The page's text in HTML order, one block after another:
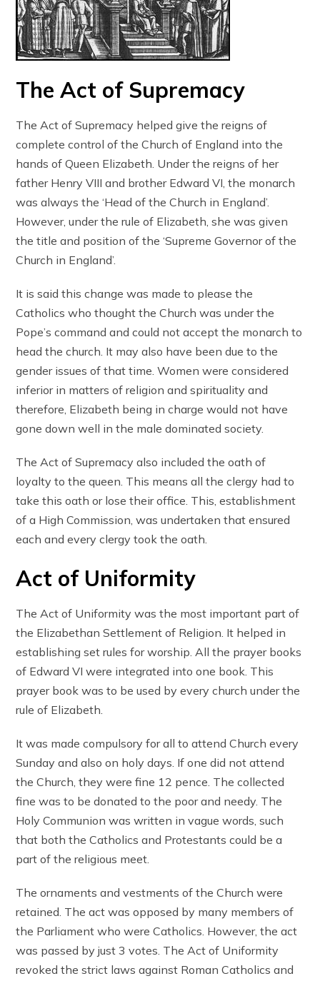
The Act of Supremacy
The Act of Supremacy helped give the reigns of
complete control of the Church of England into the
hands of Queen Elizabeth. Under the reigns of her
father Henry VIII and brother Edward VI, the monarch
was always the ‘Head of the Church in England’.
However, under the rule of Elizabeth, she was given
the title and position of the ‘Supreme Governor of the
Church in England’.
It is said this change was made to please the
Catholics who thought the Church was under the
Pope’s command and could not accept the monarch to
head the church. It may also have been due to the
gender issues of that time. Women were considered
inferior in matters of religion and spirituality and
therefore, Elizabeth being in charge would not have
gone down well in the male dominated society.
The Act of Supremacy also included the oath of
loyalty to the queen. This means all the clergy had to
take this oath or lose their office. This, establishment
of a High Commission, was undertaken that ensured
each and every clergy took the oath.
Act of Uniformity
The Act of Uniformity was the most important part of
the Elizabethan Settlement of Religion. It helped in
establishing set rules for worship. All the prayer books
of Edward VI were integrated into one book. This
prayer book was to be used by every church under the
rule of Elizabeth.
It was made compulsory for all to attend Church every
Sunday and also on holy days. If one did not attend
the Church, they were fine 12 pence. The collected
fine was to be donated to the poor and needy. The
Holy Communion was written in vague words, such
that both the Catholics and Protestants could be a
part of the religious meet.
The ornaments and vestments of the Church were
retained. The act was opposed by many members of
the Parliament who were Catholics. However, the act
was passed by just 3 votes. The Act of Uniformity
revoked the strict laws against Roman Catholics and